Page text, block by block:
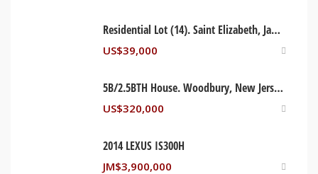
Residential Lot (14). Saint Elizabeth, Jamaica
US$39,000
5B/2.5BTH House. Woodbury, New Jersey USA
US$320,000
2014 LEXUS IS300H
JM$3,900,000